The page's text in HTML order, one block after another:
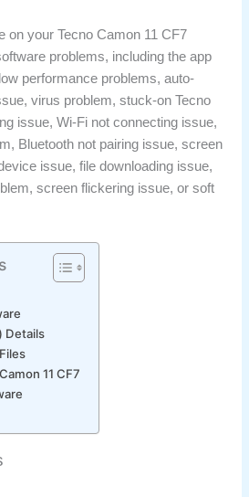
on your Tecno Camon 11 CF7
problems, including the app
performance problems, auto-
virus problem, stuck-on Tecno
issue, Wi-Fi not connecting issue,
Bluetooth not pairing issue, screen
issue, file downloading issue,
screen flickering issue, or soft
Details
11 CF7